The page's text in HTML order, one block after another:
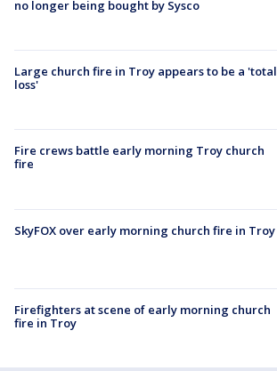
no longer being bought by Sysco
Large church fire in Troy appears to be a 'total
loss'
Fire crews battle early morning Troy church
fire
SkyFOX over early morning church fire in Troy
Firefighters at scene of early morning church
fire in Troy